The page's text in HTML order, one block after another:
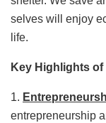
selves will enjoy
life.
Key Highlights
1.
entrepreneurship